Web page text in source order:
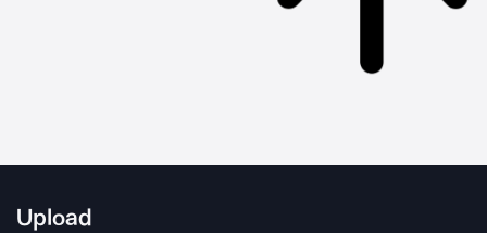
Upload